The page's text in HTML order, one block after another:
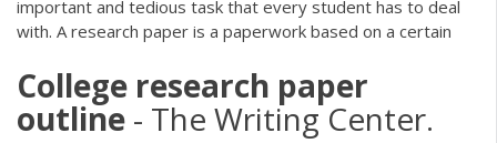
important and tedious task that every student has to deal
with. A research paper is a paperwork based on a certain
College research paper
outline - The Writing Center.